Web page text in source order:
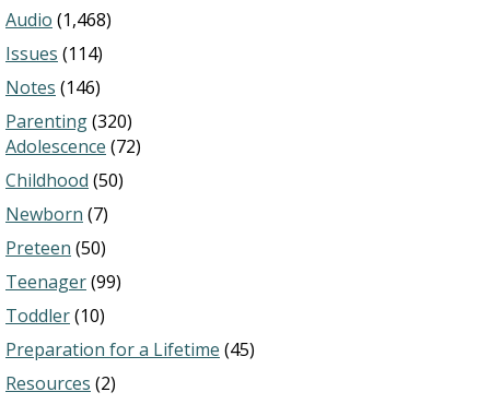
Audio (1,468)
Issues (114)
Notes (146)
Parenting(320)
Adolescence (72)
Childhood (50)
Newborn (7)
Preteen (50)
Teenager(99)
Toddler(10)
Preparation for a Lifetime (45)
Resources (2)